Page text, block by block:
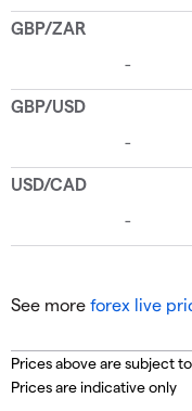
See more forex live
Prices above are subject
Prices are indicative only